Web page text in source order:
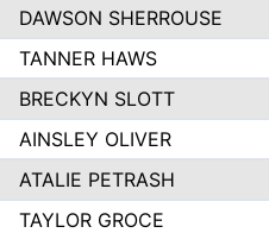
DAWSON SHERROUSE
TANNER HAWS
BRECKYN SLOTT
AINSLEY OLIVER
ATALIE PETRASH
TAYLOR GROCE